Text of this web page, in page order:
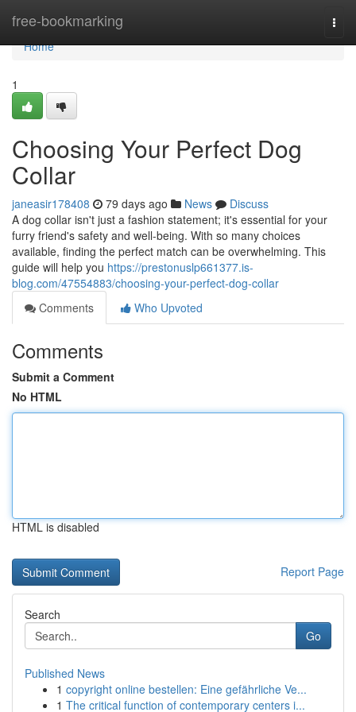
free-bookmarking
Home
Home
1
Choosing Your Perfect Dog
Collar
janeasir178408 79 days ago News
Discuss
A dog collar isn't just a fashion statement; it's essential for your
furry friend's safety and well-being. With so many choices
available, finding the perfect match can be overwhelming. This
guide will help you https://prestonuslp661377.is-
blog.com/47554883/choosing-your-perfect-dog-collar
Comments
Who Upvoted
Comments
Submit a Comment
No HTML
HTML is disabled
Report Page
Search
Go
Published News
1 copyright online bestellen: Eine gefährliche Ve...
1 The critical function of contemporary centers i...